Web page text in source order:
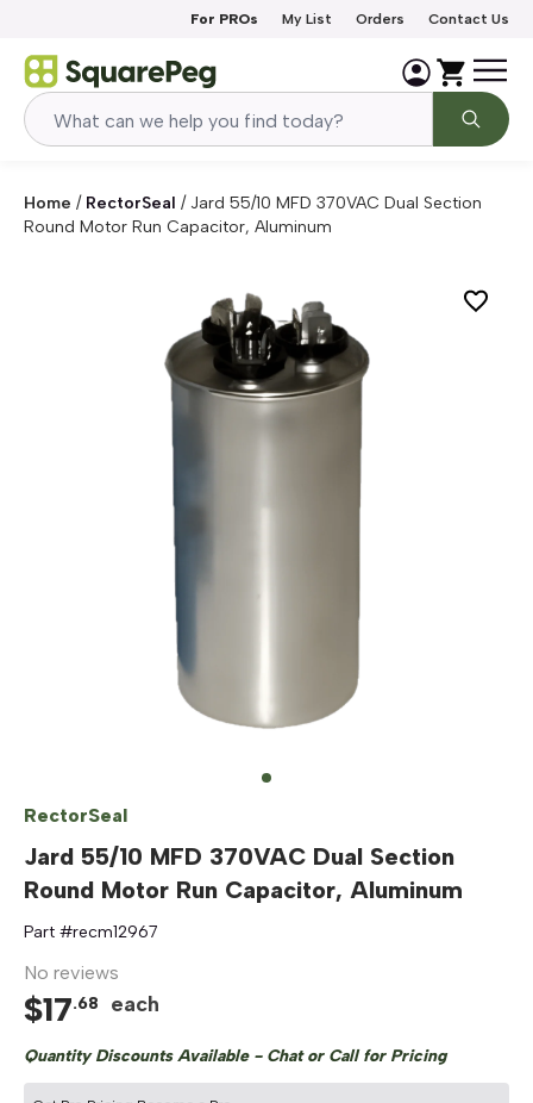
For PROs My List Orders Contact Us
Home / RectorSeal / Jard 55/10 MFD 370VAC Dual Section
Round Motor Run Capacitor, Aluminum
RectorSeal
Jard 55/10 MFD 370VAC Dual Section
Round Motor Run Capacitor, Aluminum
Part #recm12967
No reviews
$17.68 each
Quantity Discounts Available - Chat or Call for Pricing